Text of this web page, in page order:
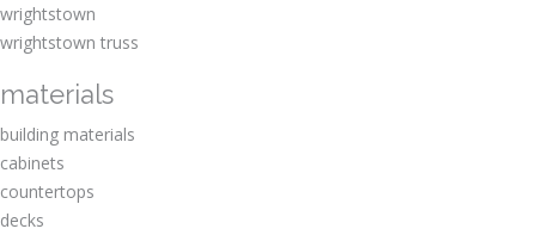
wrightstown
wrightstown truss
materials
building materials
cabinets
countertops
decks